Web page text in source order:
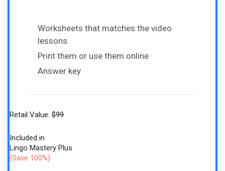
Worksheets that matches the video
lessons
Print them or use them online
Answer key
Retail Value: $99
Included in
Lingo Mastery Plus
(Save 100%)